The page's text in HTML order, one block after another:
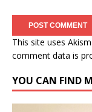
This site uses
comment data is
YOU CAN FIND